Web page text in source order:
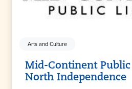
Arts and Culture
Mid-Continent
North Independence